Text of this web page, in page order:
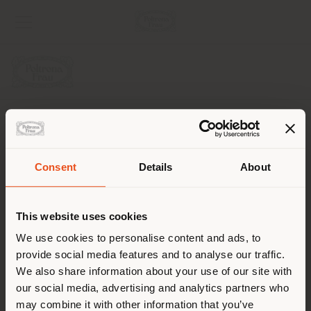
Consent Details About
This website uses cookies
We use cookies to personalise content and ads, to
provide social media features and to analyse our traffic.
We also share information about your use of our site with
our social media, advertising and analytics partners who
may combine it with other information that you’ve
Sie browsen in einem anderen
Land als Ihrem Standort. Wir
empfehlen Ihnen, sich richtig
zu orientieren, um Einkäufe
UNTERNEHMEN
PRODUKTLINIEN
SOCIAL